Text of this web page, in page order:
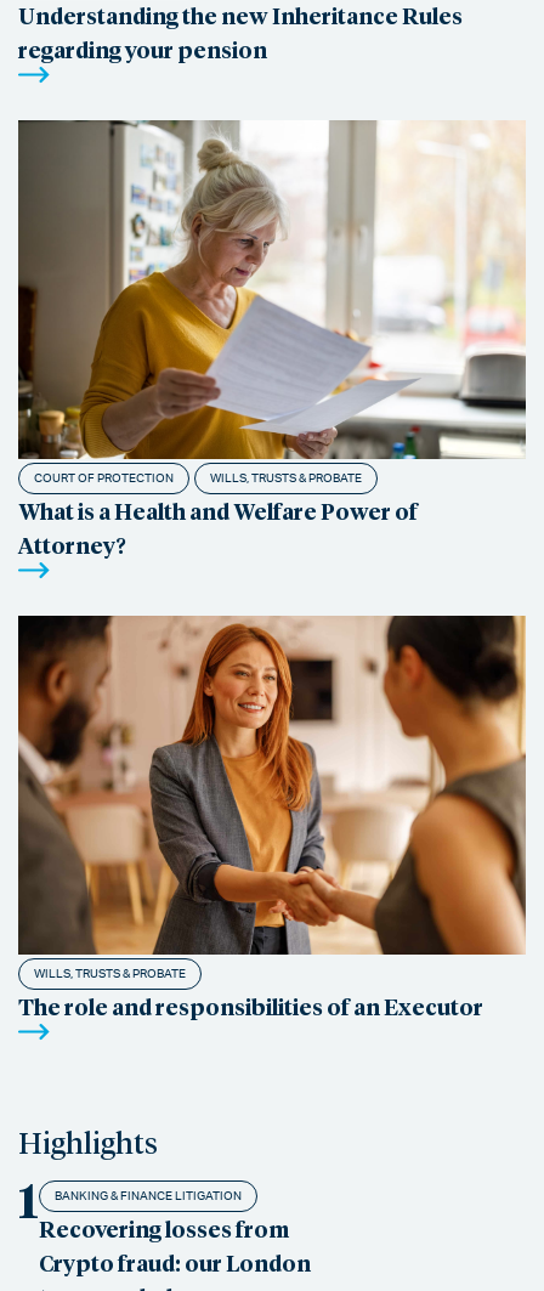
Understanding the new Inheritance Rules
regarding your pension
COURT OF PROTECTION WILLS, TRUSTS & PROBATE
What is a Health and Welfare Power of
Attorney?
WILLS, TRUSTS & PROBATE
The role and responsibilities of an Executor
Highlights
1 BANKING & FINANCE LITIGATION
Recovering losses from
Crypto fraud: our London